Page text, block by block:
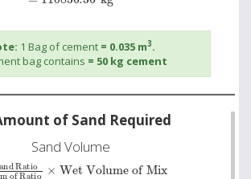
1 Bag of cement = 0.035 m3.
bag contains = 50 kg cement
of Sand Required
Sand Volume
Ratio Sum of Ratio
Wet Volume of Mix